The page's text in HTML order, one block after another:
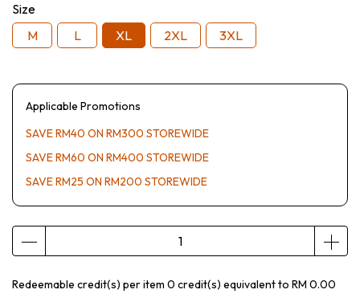
Size
M
L XL 2XL 3XL
Applicable Promotions
SAVE RM40 ON RM300 STOREWIDE
SAVE RM60 ON RM400 STOREWIDE
SAVE RM25 ON RM200 STOREWIDE
Redeemable credit(s) per item 0 credit(s) equivalent to RM 0.00